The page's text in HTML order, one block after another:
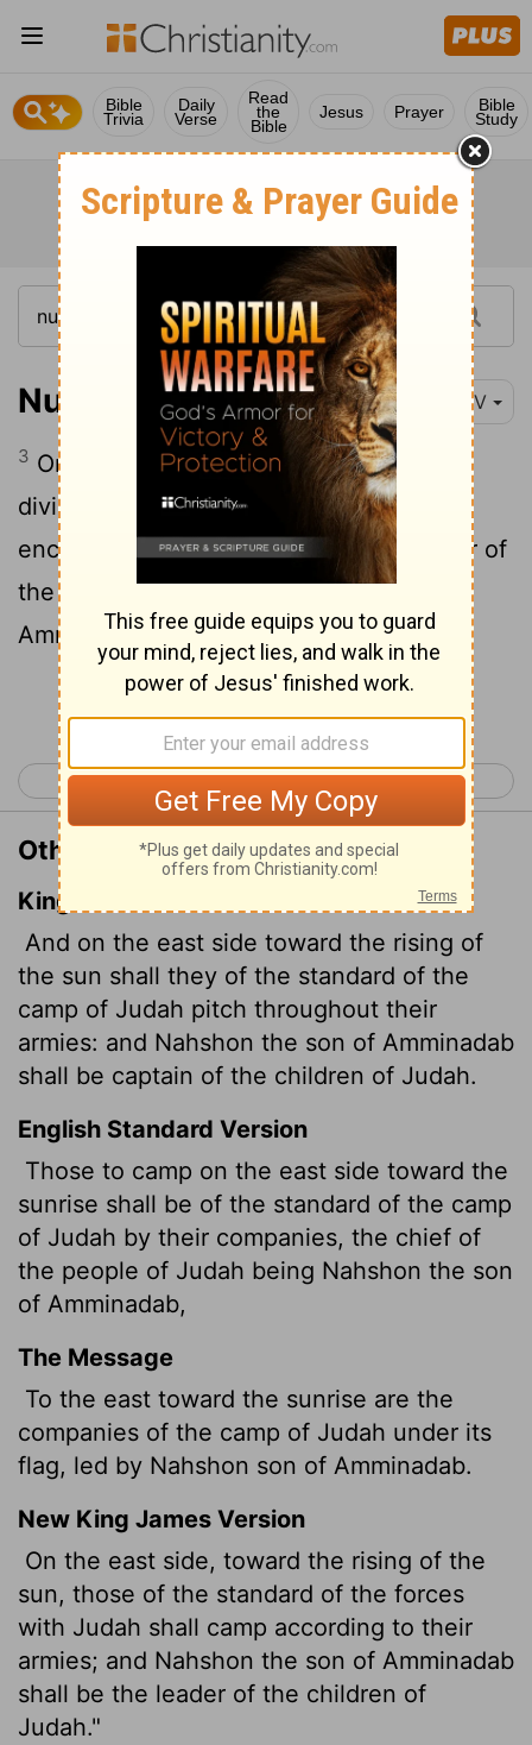
Bible
Trivia
Daily
Verse
Read
the
Bible
Jesus Prayer Bible
Study
Numbers 2:3 NIV
3 On the east, toward the sunrise, the
divisions of the camp of Judah are to
encamp under their standard. The leader of
the people of Judah is Nahshon son of
Amminadab.
< Numbers 1 Numbers 3 >
Other Translations of Numbers 2:3
King James Version
And on the east side toward the rising of
the sun shall they of the standard of the
camp of Judah pitch throughout their
armies: and Nahshon the son of Amminadab
shall be captain of the children of Judah.
English Standard Version
Those to camp on the east side toward the
sunrise shall be of the standard of the camp
of Judah by their companies, the chief of
the people of Judah being Nahshon the son
of Amminadab,
The Message
To the east toward the sunrise are the
companies of the camp of Judah under its
flag, led by Nahshon son of Amminadab.
New King James Version
On the east side, toward the rising of the
sun, those of the standard of the forces
with Judah shall camp according to their
armies; and Nahshon the son of Amminadab
shall be the leader of the children of
Judah."